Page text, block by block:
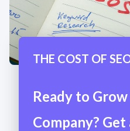
THE COST OF
Ready to
Company?